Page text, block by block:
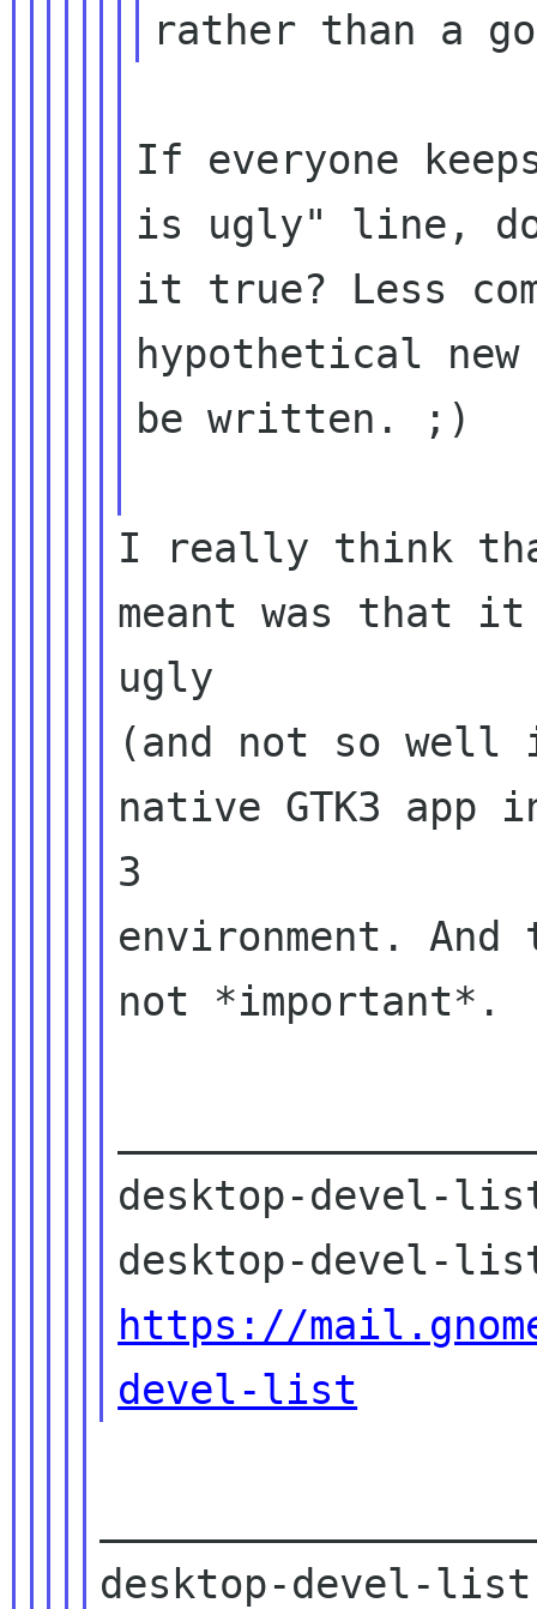
If everyone
is ugly" line,
it true? Less
hypothetical
be written. ;)
I really think
meant was that it
ugly
(and not so well
native GTK3 app in
3
environment.
not *important*.
desktop-devel-
https://
devel-list
desktop-devel-